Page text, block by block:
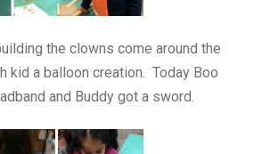
the clowns come around the
kid a balloon creation. Today Boo
and Buddy got a sword.